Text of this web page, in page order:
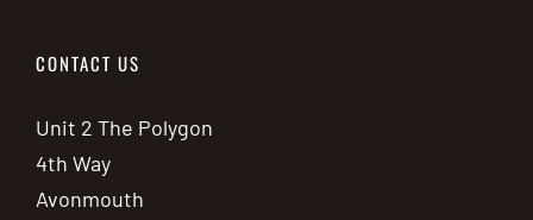
CONTACT US
Unit 2 The Polygon
4th Way
Avonmouth